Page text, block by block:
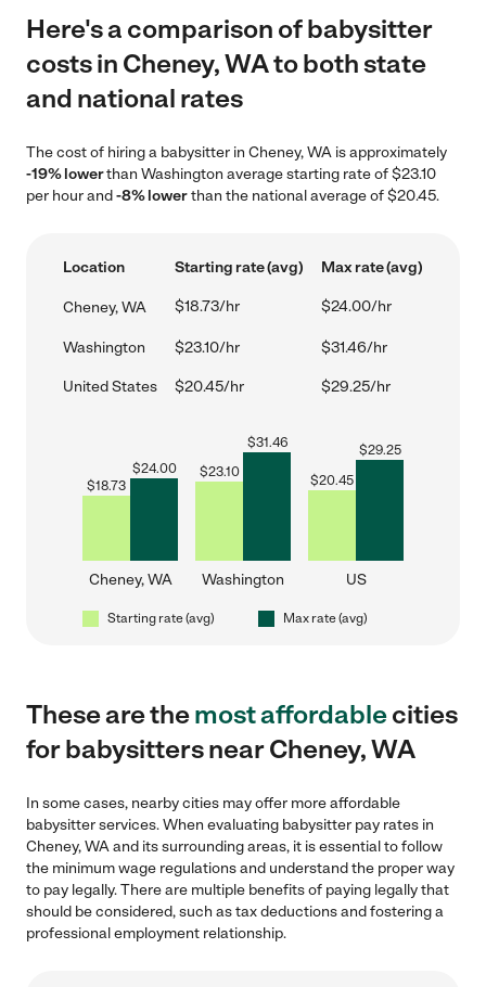
Here's a comparison of babysitter
costs in Cheney, WA to both state
and national rates
The cost of hiring a babysitter in Cheney, WA is approximately
-19% lowerthan Washington average starting rate of $23.10
per hour and-8% lowerthan the national average of $20.45.
Location Starting rate (avg) Max rate (avg)
Cheney, WA $18.73/hr $24.00/hr
Washington $23.10/hr $31.46/hr
United States $20.45/hr $29.25/hr
$18.73
$24.00
Cheney, WA
$23.10
$31.46
Washington
$20.45
$29.25
US
Starting rate (avg) Max rate (avg)
These are themost affordablecities
for babysitters near Cheney, WA
In some cases, nearby cities may offer more affordable
babysitter services. When evaluating babysitter pay rates in
Cheney, WA and its surrounding areas, it is essential to follow
the minimum wage regulations and understand the proper way
to pay legally. There are multiple benefits of paying legally that
should be considered, such as tax deductions and fostering a
professional employment relationship.